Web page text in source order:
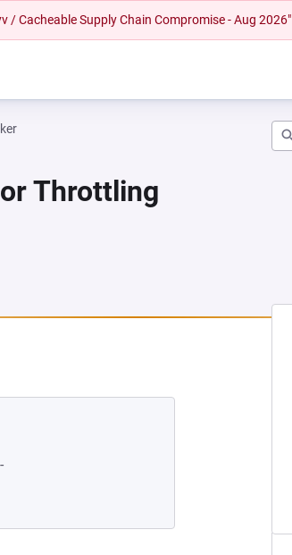
/ Cacheable Supply Chain Compromise - Aug 2026"
Throttling